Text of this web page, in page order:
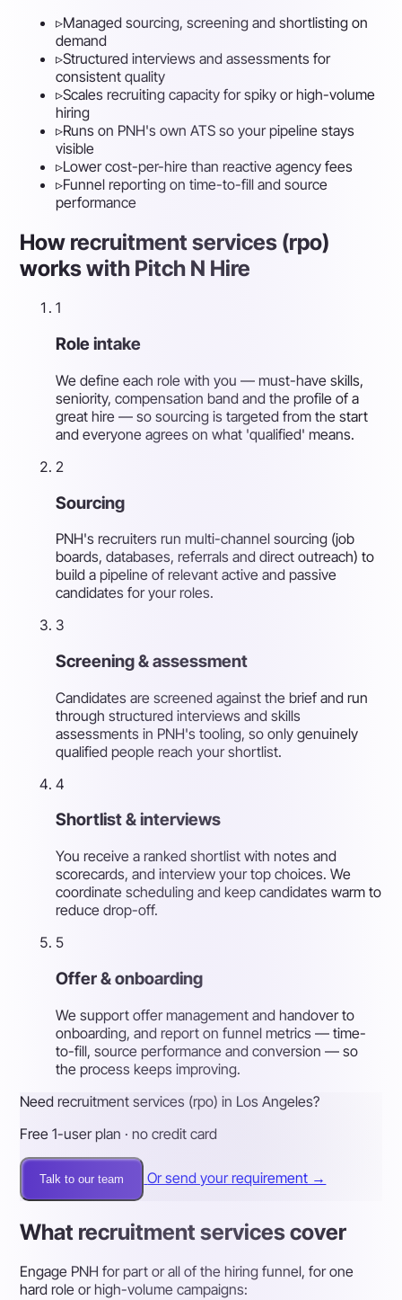
▹Managed sourcing, screening and shortlisting on
demand
▹Structured interviews and assessments for
consistent quality
▹Scales recruiting capacity for spiky or high-volume
hiring
▹Runs on PNH's own ATS so your pipeline stays
visible
▹Lower cost-per-hire than reactive agency fees
▹Funnel reporting on time-to-fill and source
performance
How recruitment services (rpo)
works with Pitch N Hire
1
Role intake
We define each role with you — must-have skills,
seniority, compensation band and the profile of a
great hire — so sourcing is targeted from the start
and everyone agrees on what 'qualified' means.
2
Sourcing
PNH's recruiters run multi-channel sourcing (job
boards, databases, referrals and direct outreach) to
build a pipeline of relevant active and passive
candidates for your roles.
3
Screening & assessment
Candidates are screened against the brief and run
through structured interviews and skills
assessments in PNH's tooling, so only genuinely
qualified people reach your shortlist.
4
Shortlist & interviews
You receive a ranked shortlist with notes and
scorecards, and interview your top choices. We
coordinate scheduling and keep candidates warm to
reduce drop-off.
5
Offer & onboarding
We support offer management and handover to
onboarding, and report on funnel metrics — time-
to-fill, source performance and conversion — so
the process keeps improving.
Need recruitment services (rpo) in Los Angeles?
Free 1-user plan · no credit card
Talk to our team Or send your requirement →
What recruitment services cover
Engage PNH for part or all of the hiring funnel, for one
hard role or high-volume campaigns: